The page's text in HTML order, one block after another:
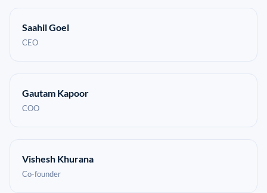
Saahil Goel
CEO
Gautam Kapoor
COO
Vishesh Khurana
Co-founder